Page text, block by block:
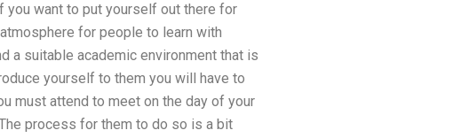
you want to put yourself out there for
for people to learn with
a suitable academic environment that is
yourself to them you will have to
must attend to meet on the day of your
process for them to do so is a bit